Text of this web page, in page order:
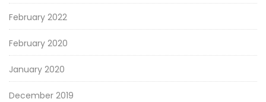
February 2022
February 2020
January 2020
December 2019